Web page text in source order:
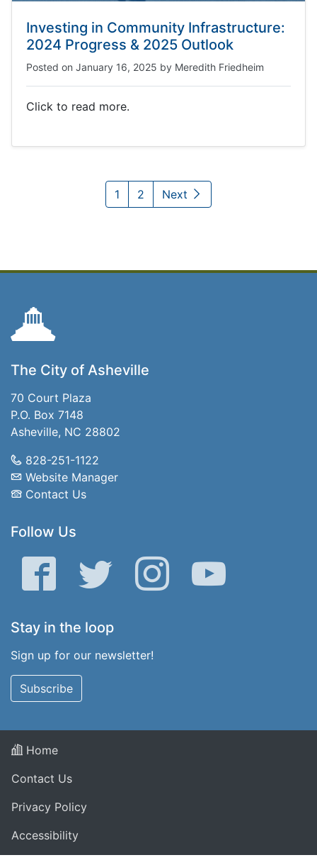
Investing in Community Infrastructure:
2024 Progress & 2025 Outlook
Posted on January 16, 2025 by Meredith Friedheim
Click to read more.
1 2 Next
The City of Asheville
70 Court Plaza
P.O. Box 7148
Asheville, NC 28802
828-251-1122
Website Manager
Contact Us
Follow Us
Facebook Twitter Instagram YouTube
Stay in the loop
Sign up for our newsletter!
Subscribe
Home
Contact Us
Privacy Policy
Accessibility